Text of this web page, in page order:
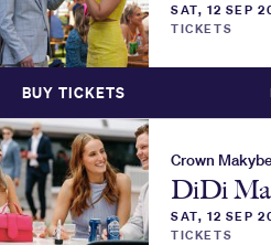
SAT, 12 SEP
TICKETS
BUY TICKETS
Crown
DiDi
SAT, 12 SEP
TICKETS